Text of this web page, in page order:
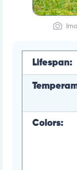
Lifespan:
Colors: